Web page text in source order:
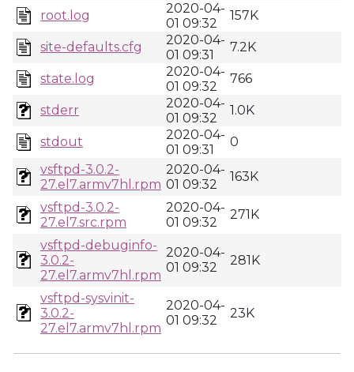
root.log
2020-04-
01 09:32
157K
site-defaults.cfg
2020-04-
01 09:31
7.2K
state.log
2020-04-
01 09:32
766
stderr
2020-04-
01 09:32
1.0K
stdout
2020-04-
01 09:31
0
vsftpd-3.0.2-
27.el7.armv7hl.rpm
2020-04-
01 09:32
163K
vsftpd-3.0.2-
27.el7.src.rpm
2020-04-
01 09:32
271K
vsftpd-debuginfo-
3.0.2-
27.el7.armv7hl.rpm
2020-04-
01 09:32
281K
vsftpd-sysvinit-
3.0.2-
27.el7.armv7hl.rpm
2020-04-
01 09:32
23K